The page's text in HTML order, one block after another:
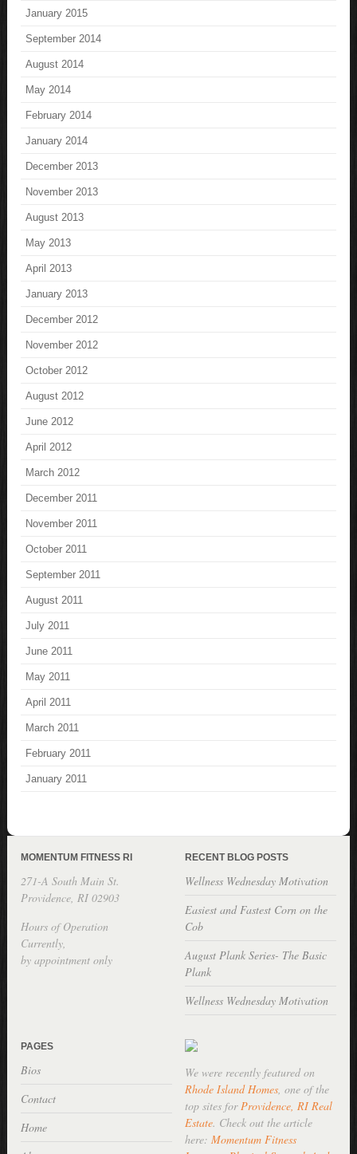
January 2015
September 2014
August 2014
May 2014
February 2014
January 2014
December 2013
November 2013
August 2013
May 2013
April 2013
January 2013
December 2012
November 2012
October 2012
August 2012
June 2012
April 2012
March 2012
December 2011
November 2011
October 2011
September 2011
August 2011
July 2011
June 2011
May 2011
April 2011
March 2011
February 2011
January 2011
MOMENTUM FITNESS RI
271-A South Main St.
Providence, RI 02903
Hours of Operation
Currently,
by appointment only
RECENT BLOG POSTS
Wellness Wednesday Motivation
Easiest and Fastest Corn on the
Cob
August Plank Series- The Basic
Plank
Wellness Wednesday Motivation
PAGES
Bios
Contact
Home
We were recently featured on
Rhode Island Homes, one of the
top sites forProvidence, RI Real
Estate. Check out the article
here: Momentum Fitness